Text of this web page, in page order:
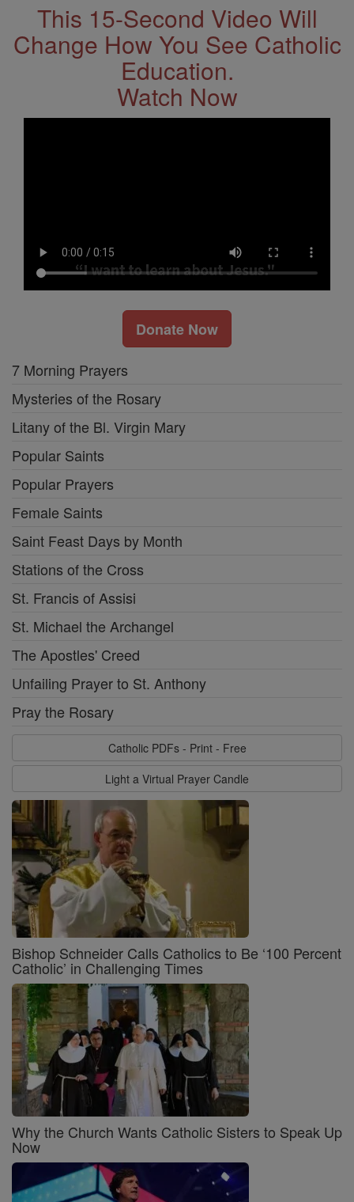
This 15-Second Video Will
Change How You See Catholic
Education.
Watch Now
Donate Now
7 Morning Prayers
Mysteries of the Rosary
Litany of the Bl. Virgin Mary
Popular Saints
Popular Prayers
Female Saints
Saint Feast Days by Month
Stations of the Cross
St. Francis of Assisi
St. Michael the Archangel
The Apostles' Creed
Unfailing Prayer to St. Anthony
Pray the Rosary
Catholic PDFs - Print - Free
Light a Virtual Prayer Candle
Bishop Schneider Calls Catholics to Be ‘100 Percent
Catholic’ in Challenging Times
Why the Church Wants Catholic Sisters to Speak Up
Now